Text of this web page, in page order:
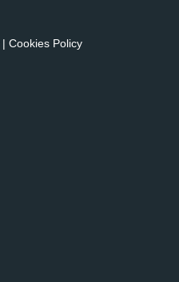
| Cookies Policy